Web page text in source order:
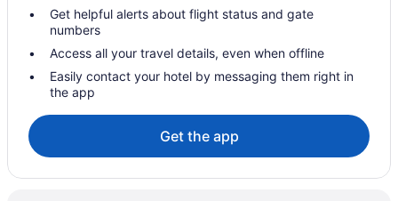
Winery in Central Minnesota
Waterpark in Central Minnesota
Spa in Central Minnesota
Pet Friendly in Central Minnesota
Luxury in Central Minnesota
Get helpful alerts about flight status and gate
numbers
Access all your travel details, even when offline
Easily contact your hotel by messaging them right in
the app
Get the app